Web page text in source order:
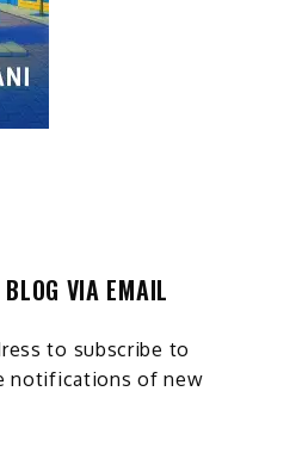
VIA EMAIL
to subscribe to
notifications of new